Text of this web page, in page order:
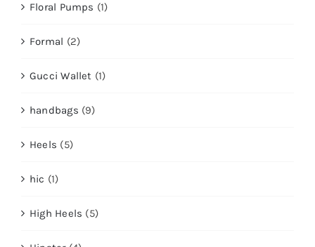
Floral Pumps (1)
Formal (2)
Gucci Wallet (1)
handbags (9)
Heels (5)
hic (1)
High Heels (5)